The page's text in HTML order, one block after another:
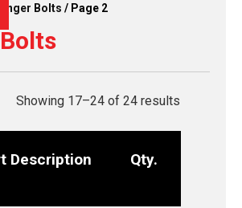
Bolts / Page 2
Showing 17–24 of 24 results
Description Qty.